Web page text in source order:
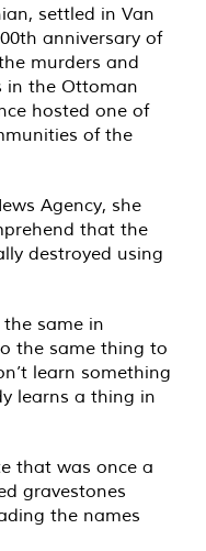
settled in Van
anniversary of
murders and
in the Ottoman
hosted one of
of the
Agency, she
that the
destroyed using
same in
the same thing to
learn something
learns a thing in
that was once a
gravestones
the names